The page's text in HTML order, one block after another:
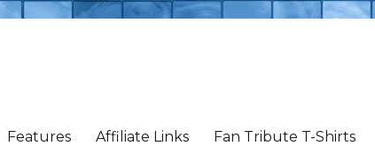
Features Affiliate Links Fan Tribute T-Shirts